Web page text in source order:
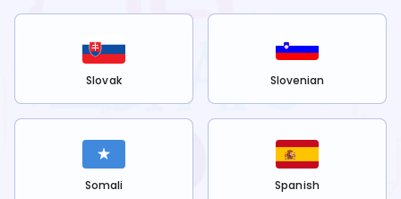
Slovak Slovenian
Somali Spanish